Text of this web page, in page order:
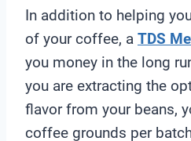
y
e
r
In addition to helping
of your coffee, a TDS
you money in the long
you are extracting the
flavor from your beans,
coffee grounds per